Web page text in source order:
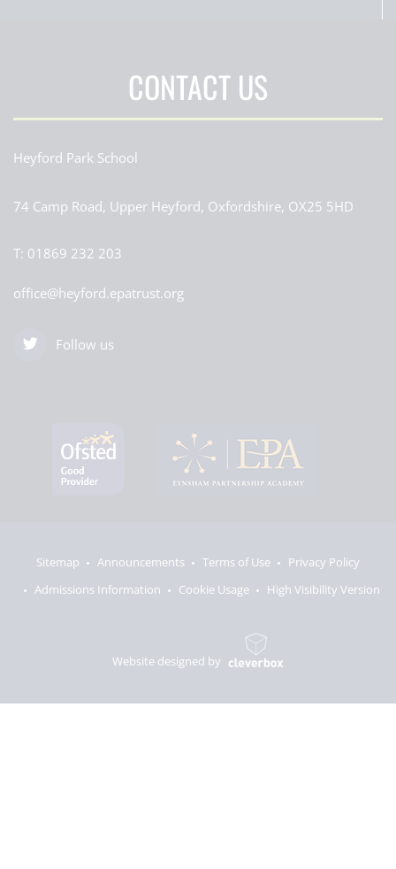
CONTACT US
Heyford Park School
74 Camp Road, Upper Heyford, Oxfordshire, OX25 5HD
T: 01869 232 203
office@heyford.epatrust.org
Follow us
Sitemap Announcements Terms of Use
Privacy Policy
Admissions Information
Cookie Usage High Visibility Version
Website designed by